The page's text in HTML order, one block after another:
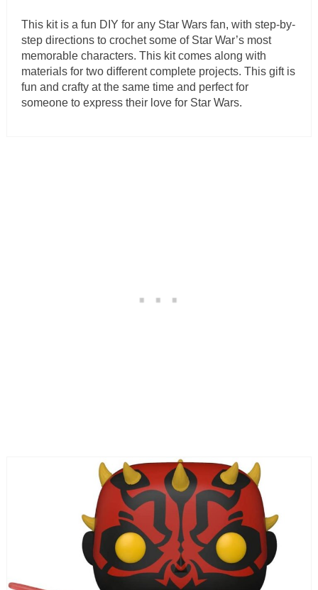
This kit is a fun DIY for any Star Wars fan, with step-by-
step directions to crochet some of Star War’s most
memorable characters. This kit comes along with
materials for two different complete projects. This gift is
fun and crafty at the same time and perfect for
someone to express their love for Star Wars.